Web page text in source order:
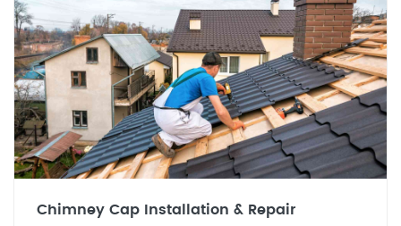
Chimney Cap Installation & Repair